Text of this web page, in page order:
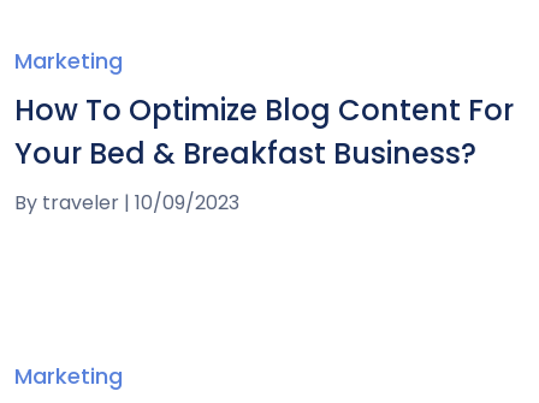
Marketing
How To Optimize Blog Content For
Your Bed & Breakfast Business?
By traveler | 10/09/2023
Marketing